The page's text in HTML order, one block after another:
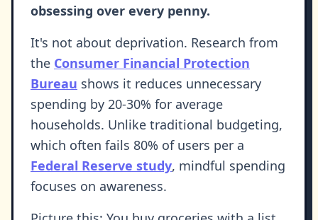
obsessing over every penny.
It's not about deprivation. Research from
the Consumer Financial Protection
Bureau shows it reduces unnecessary
spending by 20-30% for average
households. Unlike traditional budgeting,
which often fails 80% of users per a
Federal Reserve study, mindful spending
focuses on awareness.